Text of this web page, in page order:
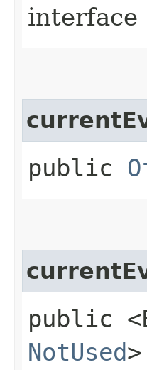
interface
public
public
NotUsed